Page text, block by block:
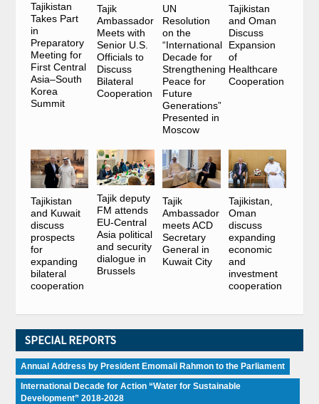
Tajikistan
Takes Part
in
Preparatory
Meeting for
First Central
Asia–South
Korea
Summit
Tajik
Ambassador
Meets with
Senior U.S.
Officials to
Discuss
Bilateral
Cooperation
UN
Resolution
on the
“International
Decade for
Strengthening
Peace for
Future
Generations”
Presented in
Moscow
Tajikistan
and Oman
Discuss
Expansion
of
Healthcare
Cooperation
Tajikistan
and Kuwait
discuss
prospects
for
expanding
bilateral
cooperation
Tajik deputy
FM attends
EU-Central
Asia political
and security
dialogue in
Brussels
Tajik
Ambassador
meets ACD
Secretary
General in
Kuwait City
Tajikistan,
Oman
discuss
expanding
economic
and
investment
cooperation
SPECIAL REPORTS
Annual Address by President Emomali Rahmon to the Parliament
International Decade for Action “Water for Sustainable
Development” 2018-2028